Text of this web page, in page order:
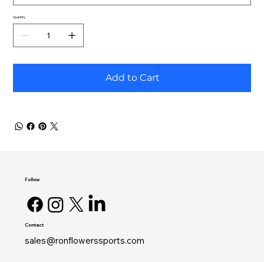
Quantity
Add to Cart
Contact
sales@ronflowerssports.com
Follow